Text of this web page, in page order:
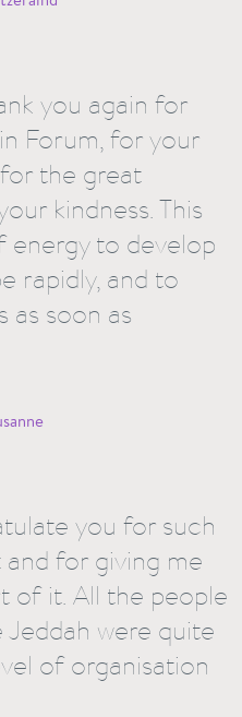
you again for
Forum, for your
the great
kindness. This
energy to develop
rapidly, and to
as soon as
you for such
for giving me
of it. All the people
were quite
of organisation